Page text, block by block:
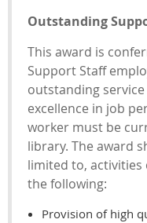
Outstanding
This award is
Support Staff
outstanding
excellence in job
worker must be
library. The award
limited to, activities
the following:
Provision of high